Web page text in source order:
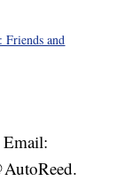
Friends and